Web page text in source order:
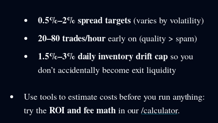
0.5%–2% spread targets(varies by volatility)
20–80 trades/hour early on (quality > spam)
1.5%–3% daily inventory drift cap so you
don’t accidentally become exit liquidity
Use tools to estimate costs before you run anything:
try the ROI and fee mathin our/calculator.